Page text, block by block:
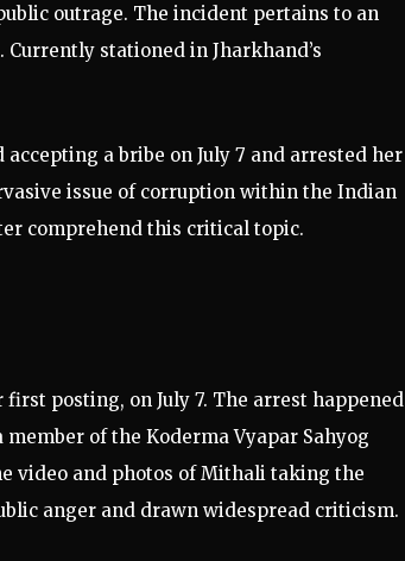
outrage. The incident pertains to an
stationed in Jharkhand’s
a bribe on July 7 and arrested her
issue of corruption within the Indian
comprehend this critical topic.
posting, on July 7. The arrest happened
of the Koderma Vyapar Sahyog
video and photos of Mithali taking the
anger and drawn widespread criticism.